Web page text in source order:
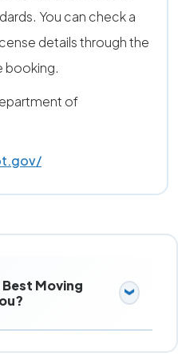
You can check a
details through the
booking.
of
Moving